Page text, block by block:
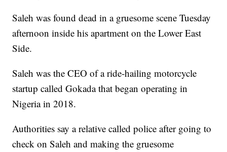
Saleh was found dead in a gruesome scene Tuesday
afternoon inside his apartment on the Lower East
Side.
Saleh was the CEO of a ride-hailing motorcycle
startup called Gokada that began operating in
Nigeria in 2018.
Authorities say a relative called police after going to
check on Saleh and making the gruesome